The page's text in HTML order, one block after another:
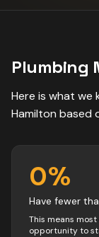
Plumbing
Here is what
Hamilton based
0%
Have fewer
This means
opportunity to